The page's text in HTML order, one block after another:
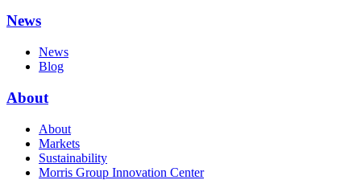
News
News
Blog
About
About
Markets
Sustainability
Morris Group Innovation Center